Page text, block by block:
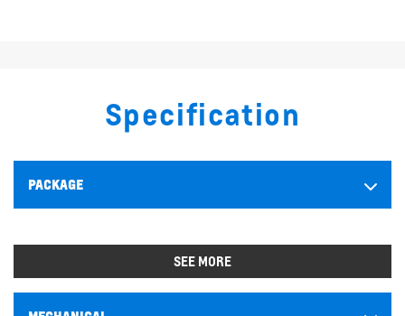
Specification
PACKAGE
SEE MORE